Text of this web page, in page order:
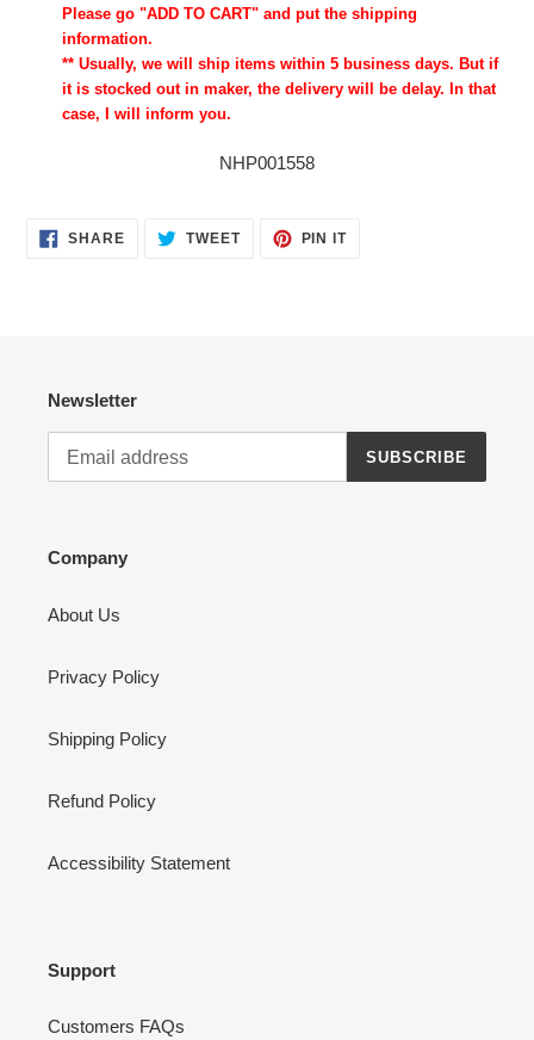
Please go "ADD TO CART" and put the shipping
information.
** Usually, we will ship items within 5 business days. But if
it is stocked out in maker, the delivery will be delay. In that
case, I will inform you.
NHP001558
SHARESHARE TWEETTWEET
PIN ITPIN
Newsletter
SUBSCRIBE
Company
About Us
Privacy Policy
Shipping Policy
Refund Policy
Accessibility Statement
Support
Customers FAQs